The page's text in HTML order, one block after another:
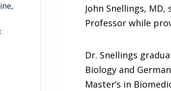
John Snellings,
Professor while
Dr. Snellings
Biology and
Master’s in